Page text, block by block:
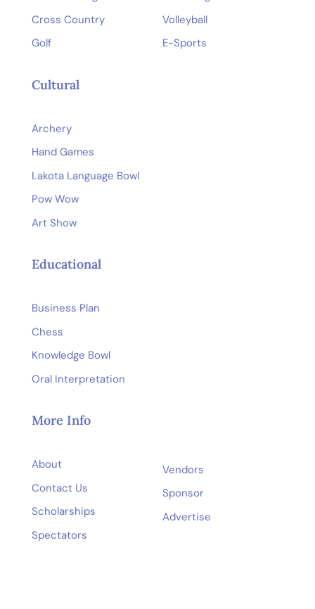
Cross Country
Golf
Volleyball
E-Sports
Cultural
Archery
Hand Games
Lakota Language Bowl
Pow Wow
Art Show
Educational
Business Plan
Chess
Knowledge Bowl
Oral Interpretation
More Info
About
Contact Us
Scholarships
Spectators
Vendors
Sponsor
Advertise